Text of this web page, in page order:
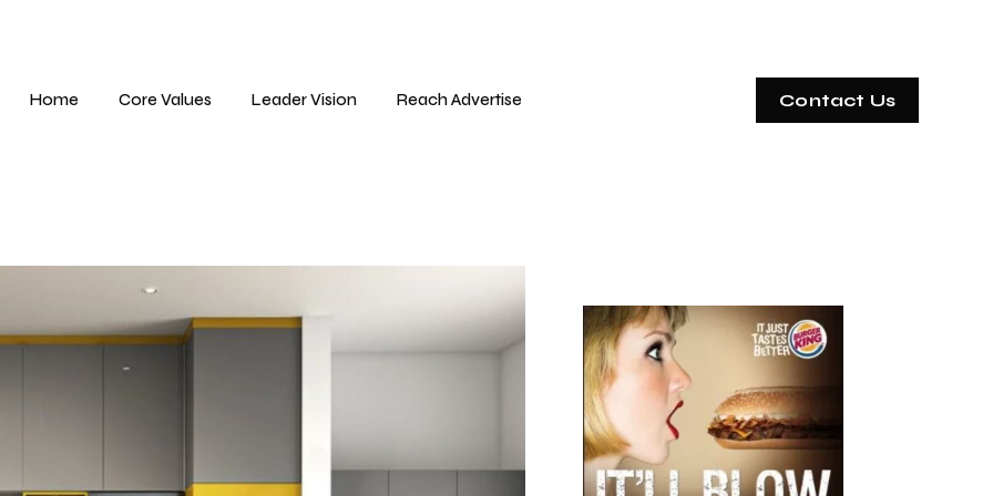
Home Core Values Leader Vision Reach Advertise Contact Us